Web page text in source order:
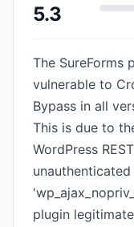
5.3
The SureForms
vulnerable to
Bypass in all
This is due to
WordPress
plugin